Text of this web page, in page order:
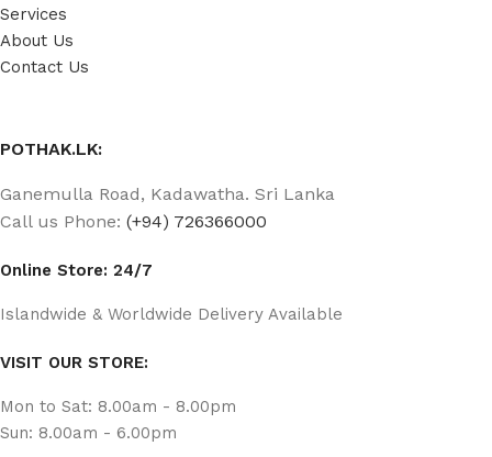
Services
About Us
Contact Us
POTHAK.LK:
Ganemulla Road, Kadawatha. Sri Lanka
Call us Phone: (+94) 726366000
Online Store: 24/7
Islandwide & Worldwide Delivery Available
VISIT OUR STORE:
Mon to Sat: 8.00am - 8.00pm
Sun: 8.00am - 6.00pm